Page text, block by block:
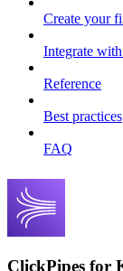
Create your
Integrate
Reference
Best practices
FAQ
ClickPipes for